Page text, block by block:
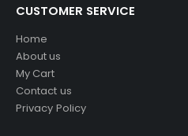
CUSTOMER SERVICE
Home
About us
My Cart
Contact us
Privacy Policy